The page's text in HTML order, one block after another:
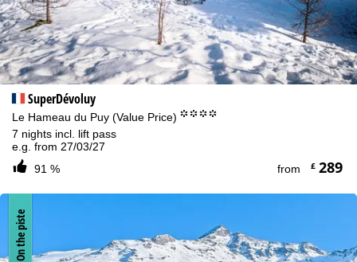
SuperDévoluy
Le Hameau du Puy (Value Price) °°°°
7 nights incl. lift pass
e.g. from 27/03/27
91 %
from £289
On the piste